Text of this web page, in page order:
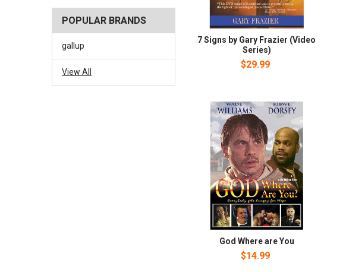
POPULAR BRANDS
gallup
View All
7 Signs by Gary Frazier (Video
Series)
$29.99
God Where are You
$14.99